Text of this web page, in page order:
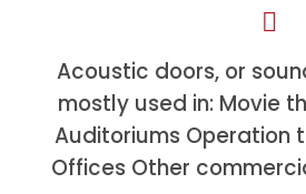
Acoustic doors, or
mostly used in: Movie
Auditoriums Operation
Offices Other